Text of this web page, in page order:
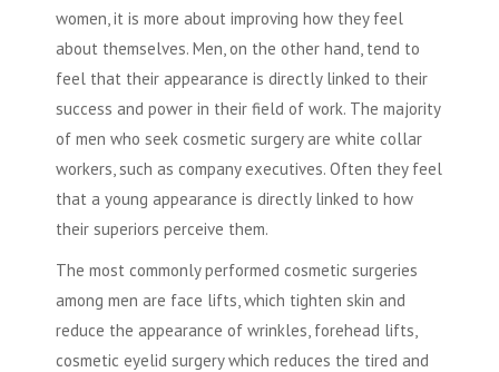
women, it is more about improving how they feel
about themselves. Men, on the other hand, tend to
feel that their appearance is directly linked to their
success and power in their field of work. The majority
of men who seek cosmetic surgeryare white collar
workers, such as company executives. Often they feel
that a young appearance is directly linked to how
their superiors perceive them.
The most commonly performed cosmetic surgeries
among men are face lifts, which tighten skin and
reduce the appearance of wrinkles, forehead lifts,
cosmetic eyelid surgery which reduces the tired and